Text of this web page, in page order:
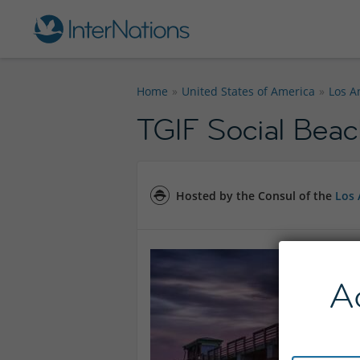
Home United States of America Los
TGIF Social
Hosted by the Consul of the Los